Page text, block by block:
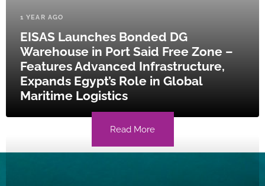
1 YEAR AGO
EISAS Launches Bonded DG
Warehouse in Port Said Free Zone –
Features Advanced Infrastructure,
Expands Egypt’s Role in Global
Maritime Logistics
Read More